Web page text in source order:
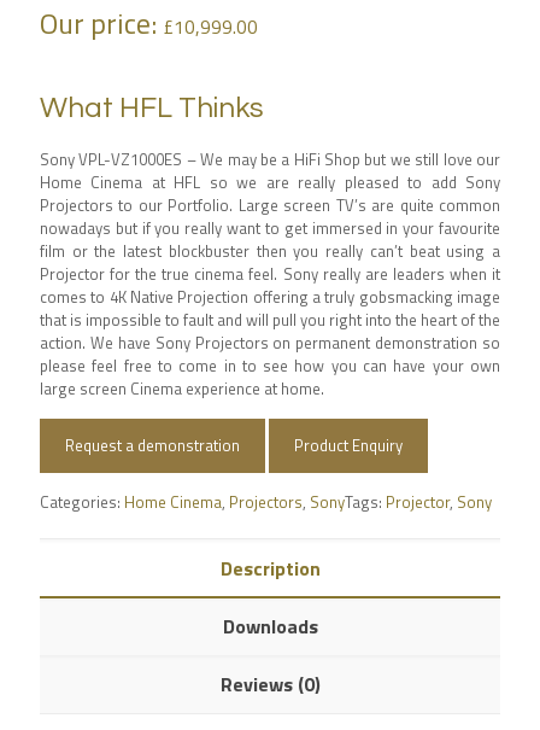
Our price: £10,999.00
What HFL Thinks
Sony VPL-VZ1000ES – We may be a HiFi Shop but we still love our
Home Cinema at HFL so we are really pleased to add Sony
Projectors to our Portfolio. Large screen TV’s are quite common
nowadays but if you really want to get immersed in your favourite
film or the latest blockbuster then you really can’t beat using a
Projector for the true cinema feel. Sony really are leaders when it
comes to 4K Native Projection offering a truly gobsmacking image
that is impossible to fault and will pull you right into the heart of the
action. We have Sony Projectors on permanent demonstration so
please feel free to come in to see how you can have your own
large screen Cinema experience at home.
Request a demonstration Product Enquiry
Categories: Home Cinema, Projectors, SonyTags: Projector, Sony
Description
Downloads
Reviews (0)